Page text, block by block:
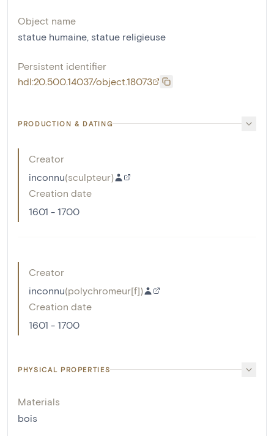
Object name
statue humaine statue religieuse
Persistent identifier
hdl:20.500.14037/object.18073
PRODUCTION & DATING
Creator
inconnu(sculpteur)
Creation date
1601 - 1700
Creator
inconnu(polychromeur[f])
Creation date
1601 - 1700
PHYSICAL PROPERTIES
Materials
bois